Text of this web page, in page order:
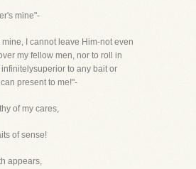
mine"-
I cannot leave Him-not even
my fellow men, nor to roll in
to any bait or
present to me!"-
of my cares,
of sense!
appears,